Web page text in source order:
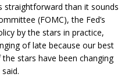
straightforward than it sounds
(FOMC), the Fed’s
by the stars in practice,
of late because our best
stars have been changing